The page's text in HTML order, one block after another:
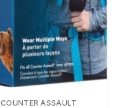
COUNTER ASSAULT